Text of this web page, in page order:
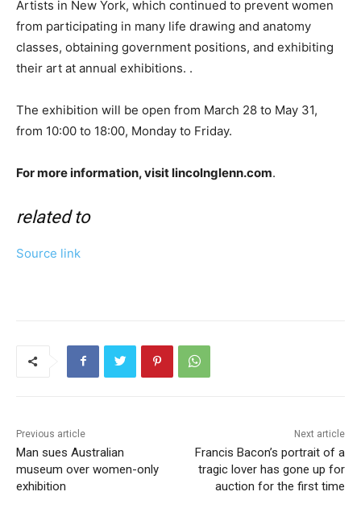
Artists in New York, which continued to prevent women
from participating in many life drawing and anatomy
classes, obtaining government positions, and exhibiting
their art at annual exhibitions. .
The exhibition will be open from March 28 to May 31,
from 10:00 to 18:00, Monday to Friday.
For more information, visit lincolnglenn.com.
related to
Source link
Previous article
Man sues Australian
museum over women-only
exhibition
Next article
Francis Bacon’s portrait of a
tragic lover has gone up for
auction for the first time